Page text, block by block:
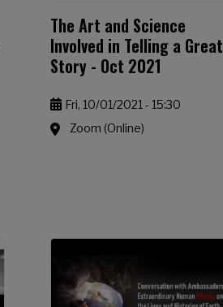
The Art and Science
Involved in Telling a Great
Story - Oct 2021
Fri, 10/01/2021 - 15:30
Zoom (Online)